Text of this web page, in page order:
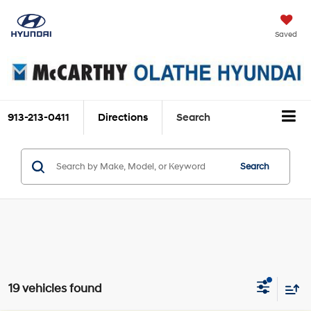
Saved
913-213-0411 Directions Search
Search
19 vehicles found